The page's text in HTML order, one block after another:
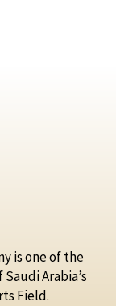
is one of the
Arabia’s
Field.